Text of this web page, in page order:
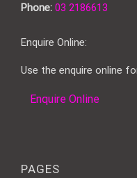
Phone: 03 2186613
Enquire Online:
Use the enquire online
Enquire Online
PAGES